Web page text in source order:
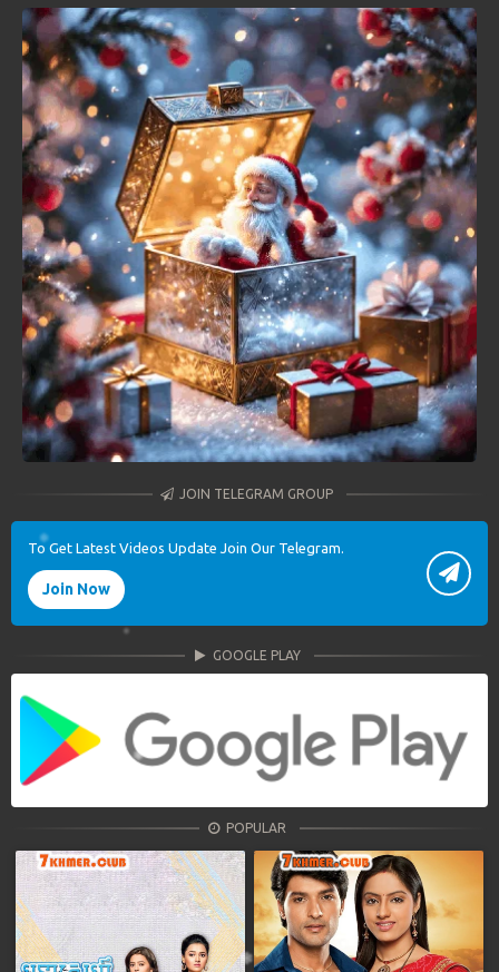
JOIN TELEGRAM GROUP
To Get Latest Videos Update Join Our Telegram.
Join Now
GOOGLE PLAY
POPULAR